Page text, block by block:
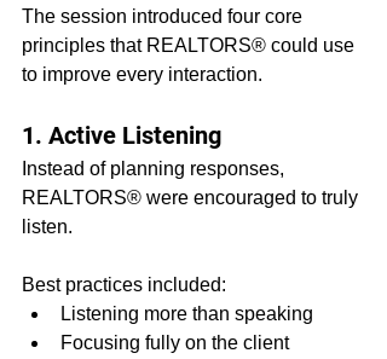
The session introduced four core
principles that REALTORS® could use
to improve every interaction.
1. Active Listening
Instead of planning responses,
REALTORS® were encouraged to truly
listen.
Best practices included:
Listening more than speaking
Focusing fully on the client